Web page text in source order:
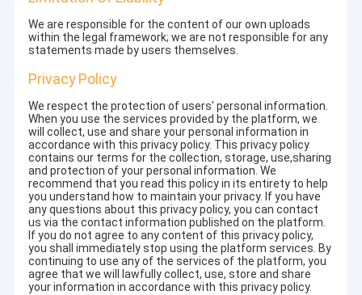
We are responsible for the content of our own uploads
within the legal framework; we are not responsible for any
statements made by users themselves.
Privacy Policy
We respect the protection of users' personal information.
When you use the services provided by the platform, we
will collect, use and share your personal information in
accordance with this privacy policy. This privacy policy
contains our terms for the collection, storage, use,sharing
and protection of your personal information. We
recommend that you read this policy in its entirety to help
you understand how to maintain your privacy. If you have
any questions about this privacy policy, you can contact
us via the contact information published on the platform.
If you do not agree to any content of this privacy policy,
you shall immediately stop using the platform services. By
continuing to use any of the services of the platform, you
agree that we will lawfully collect, use, store and share
your information in accordance with this privacy policy.